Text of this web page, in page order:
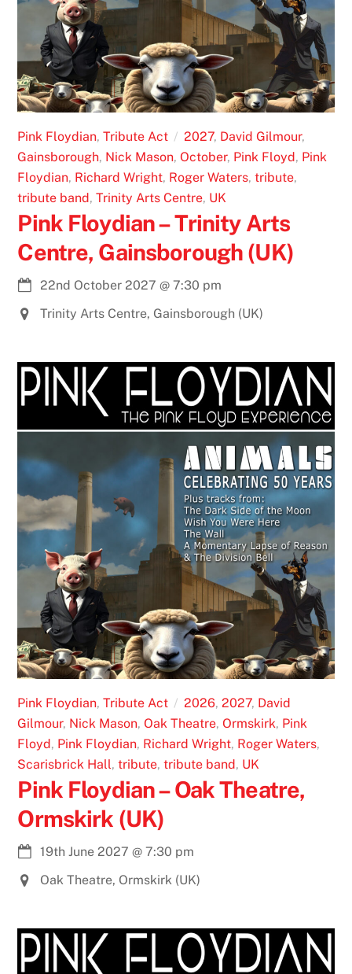
Pink Floydian, Tribute Act 2027, David Gilmour,
Gainsborough, Nick Mason, October, Pink Floyd, Pink
Floydian, Richard Wright, Roger Waters, tribute,
tribute band, Trinity Arts Centre, UK
Pink Floydian – Trinity Arts
Centre, Gainsborough (UK)
22nd October 2027 @7:30 pm
Trinity Arts Centre, Gainsborough (UK)
Pink Floydian, Tribute Act 2026, 2027, David
Gilmour, Nick Mason, Oak Theatre, Ormskirk, Pink
Floyd, Pink Floydian, Richard Wright, Roger Waters,
Scarisbrick Hall, tribute, tribute band, UK
Pink Floydian – Oak Theatre,
Ormskirk (UK)
19th June 2027 @7:30 pm
Oak Theatre, Ormskirk (UK)